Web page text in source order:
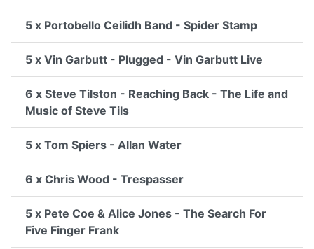
5 x Portobello Ceilidh Band - Spider Stamp
5 x Vin Garbutt - Plugged - Vin Garbutt Live
6 x Steve Tilston - Reaching Back - The Life and
Music of Steve Tils
5 x Tom Spiers - Allan Water
6 x Chris Wood - Trespasser
5 x Pete Coe & Alice Jones - The Search For
Five Finger Frank